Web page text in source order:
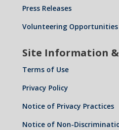
Press Releases
Volunteering Opportunities
Site Information
Terms of Use
Privacy Policy
Notice of Privacy Practices
Notice of Non-